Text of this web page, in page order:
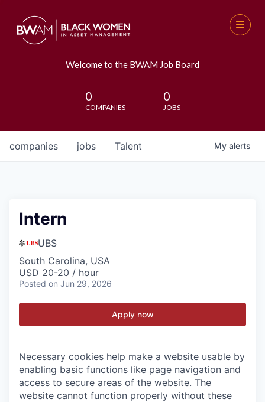
Welcome to the BWAM Job Board
0
COMPANIES
0
JOBS
jobs
companies Talent My alerts
Intern
UBS
South Carolina, USA
USD 20-20 / hour
Posted on Jun 29, 2026
Apply now
Necessary cookies help make a website usable by
enabling basic functions like page navigation and
access to secure areas of the website. The
website cannot function properly without these